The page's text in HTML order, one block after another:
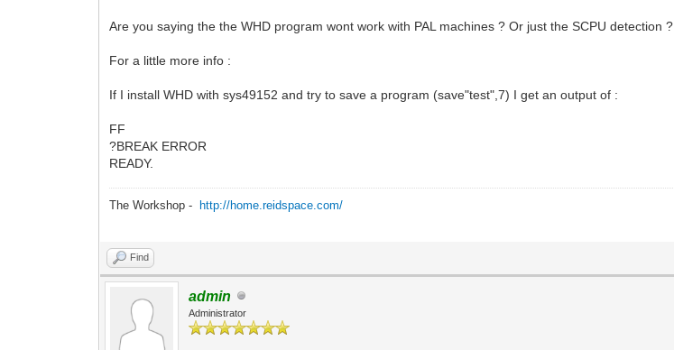
Are you saying the the WHD program wont work with PAL machines ? Or just the SCPU detection ?
For a little more info :
If I install WHD with sys49152 and try to save a program (save"test",7) I get an output of :
FF
?BREAK ERROR
READY.
The Workshop - http://home.reidspace.com/
Find
admin
Administrator